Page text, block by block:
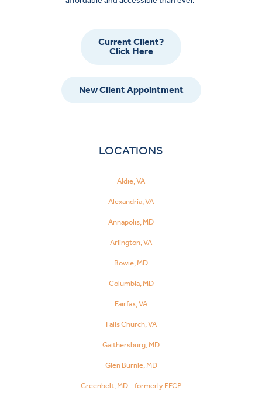
Current Client?
Click Here
New Client Appointment
LOCATIONS
Aldie, VA
Alexandria, VA
Annapolis, MD
Arlington, VA
Bowie, MD
Columbia, MD
Fairfax, VA
Falls Church, VA
Gaithersburg, MD
Glen Burnie, MD
Greenbelt, MD – formerly FFCP